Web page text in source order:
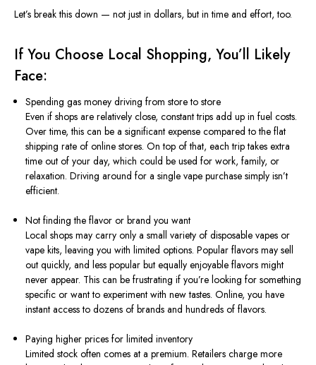
Let’s break this down — not just in dollars, but in time and effort, too.
If You Choose Local Shopping, You’ll Likely
Face:
Spending gas money driving from store to store
Even if shops are relatively close, constant trips add up in fuel costs.
Over time, this can be a significant expense compared to the flat
shipping rate of online stores. On top of that, each trip takes extra
time out of your day, which could be used for work, family, or
relaxation. Driving around for a single vape purchase simply isn’t
efficient.
Not finding the flavor or brand you want
Local shops may carry only a small variety of disposable vapes or
vape kits, leaving you with limited options. Popular flavors may sell
out quickly, and less popular but equally enjoyable flavors might
never appear. This can be frustrating if you’re looking for something
specific or want to experiment with new tastes. Online, you have
instant access to dozens of brands and hundreds of flavors.
Paying higher prices for limited inventory
Limited stock often comes at a premium. Retailers charge more